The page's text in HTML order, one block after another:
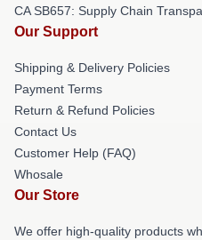
CA SB657: Supply Chain
Our Support
Shipping & Delivery Policies
Payment Terms
Return & Refund Policies
Contact Us
Customer Help (FAQ)
Whosale
Our Store
We offer high-quality products